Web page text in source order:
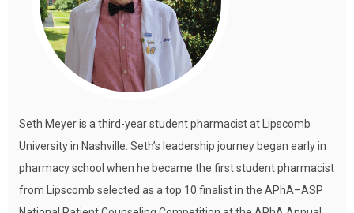
Seth Meyer is a third-year student pharmacist at Lipscomb
University in Nashville. Seth’s leadership journey began early in
pharmacy school when he became the first student pharmacist
from Lipscomb selected as a top 10 finalist in the APhA–ASP